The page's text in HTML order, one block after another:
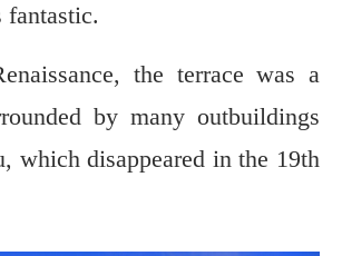
the terrace was a
by many outbuildings
which disappeared in the 19th